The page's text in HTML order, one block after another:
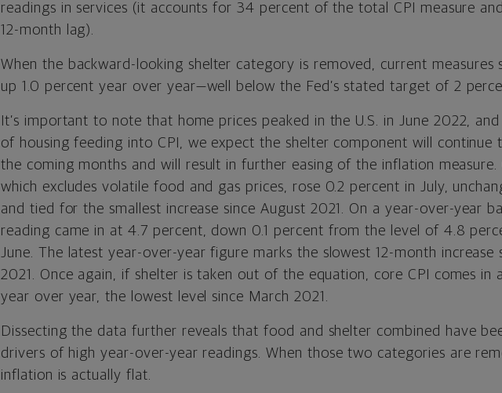
readings in services (it accounts for 34 percent of the total CPI measure
12-month lag).
When the backward-looking shelter category is removed, current measures
up 1.0 percent year over year—well below the Fed’s stated target of 2
It’s important to note that home prices peaked in the U.S. in June 2022,
of housing feeding into CPI, we expect the shelter component will continue
the coming months and will result in further easing of the inflation measure.
which excludes volatile food and gas prices, rose 0.2 percent in July,
and tied for the smallest increase since August 2021. On a year-over-year
reading came in at 4.7 percent, down 0.1 percent from the level of 4.8
June. The latest year-over-year figure marks the slowest 12-month increase
2021. Once again, if shelter is taken out of the equation, core CPI comes in
year over year, the lowest level since March 2021.
Dissecting the data further reveals that food and shelter combined have
drivers of high year-over-year readings. When those two categories are
inflation is actually flat.